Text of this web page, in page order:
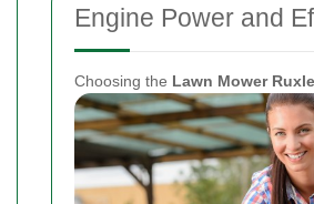
Engine Power and
Choosing the Lawn Mower